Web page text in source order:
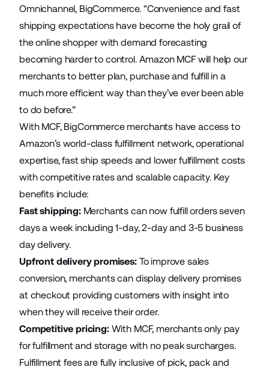
Omnichannel, BigCommerce. "Convenience and fast
shipping expectations have become the holy grail of
the online shopper with demand forecasting
becoming harder to control. Amazon MCF will help our
merchants to better plan, purchase and fulfill in a
much more efficient way than they’ve ever been able
to do before.”
With MCF, BigCommerce merchants have access to
Amazon’s world-class fulfillment network, operational
expertise, fast ship speeds and lower fulfillment costs
with competitive rates and scalable capacity. Key
benefits include:
Fast shipping:Merchants can now fulfill orders seven
days a week including 1-day, 2-day and 3-5 business
day delivery.
Upfront delivery promises:To improve sales
conversion, merchants can display delivery promises
at checkout providing customers with insight into
when they will receive their order.
Competitive pricing:With MCF, merchants only pay
for fulfillment and storage with no peak surcharges.
Fulfillment fees are fully inclusive of pick, pack and